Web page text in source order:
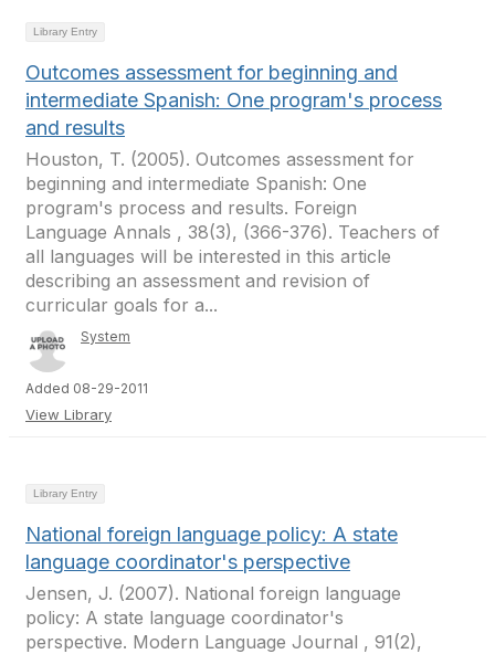
Library Entry
Outcomes assessment for beginning and
intermediate Spanish: One program's process
and results
Houston, T. (2005). Outcomes assessment for
beginning and intermediate Spanish: One
program's process and results. Foreign
Language Annals , 38(3), (366-376). Teachers of
all languages will be interested in this article
describing an assessment and revision of
curricular goals for a...
System
Added 08-29-2011
View Library
Library Entry
National foreign language policy: A state
language coordinator's perspective
Jensen, J. (2007). National foreign language
policy: A state language coordinator's
perspective. Modern Language Journal , 91(2),